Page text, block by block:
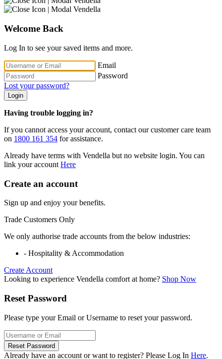
Welcome Back
Log In to see your saved items and more.
Email
Password
Lost your password?
Login
Having trouble logging in?
If you cannot access your account, contact our customer care team
on 1800 161 354 for assistance.
Already have terms with Vendella but no website login. You can
link your account Here
Create an account
Sign up and enjoy your benefits.
Trade Customers Only
We only authorise trade accounts from the below industries:
- Hospitality & Accommodation
Create Account
Looking to experience Vendella comfort at home? Shop Now
Reset Password
Please type your Email or Username to reset your password.
Reset Password
Already have an account or want to register? Please Log In Here.